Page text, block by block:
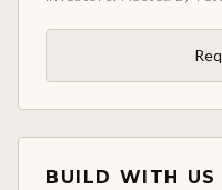
BUILD WITH US